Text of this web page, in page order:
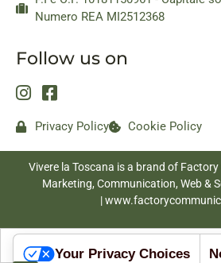
Numero REA MI2512368
Follow us on
Privacy Policy Cookie Policy
Vivere la Toscana is a brand of
Marketing, Communication, Web &
|
Your Privacy Choices